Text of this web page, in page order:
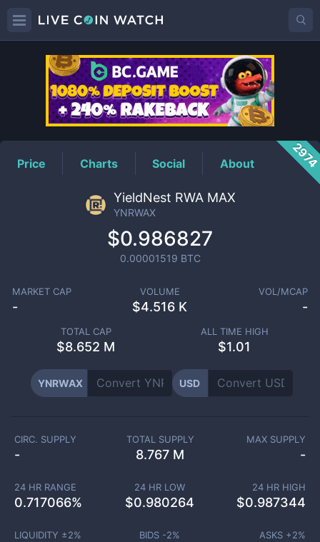
YNRWAXPrice
Price Charts Social About
YieldNest RWA MAX
YNRWAX
$0.986827
0.00001519 BTC
MARKET CAP
-
VOLUME
$4.516 K
VOL/MCAP
-
TOTAL CAP
$8.652 M
ALL TIME HIGH
$1.01
YNRWAX USD
CIRC. SUPPLY
-
TOTAL SUPPLY
8.767 M
MAX SUPPLY
-
24 HR RANGE
0.717066%
24 HR LOW
$0.980264
24 HR HIGH
$0.987344
LIQUIDITY ±2% BIDS -2% ASKS +2%